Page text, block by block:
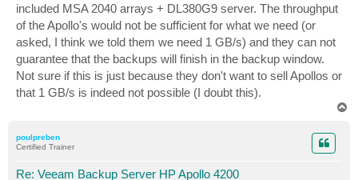
included MSA 2040 arrays + DL380G9 server. The throughput
of the Apollo's would not be sufficient for what we need (or
asked, I think we told them we need 1 GB/s) and they can not
guarantee that the backups will finish in the backup window.
Not sure if this is just because they don't want to sell Apollos or
that 1 GB/s is indeed not possible (I doubt this).
poulpreben
Certified Trainer
Re: Veeam Backup Server HP Apollo 4200